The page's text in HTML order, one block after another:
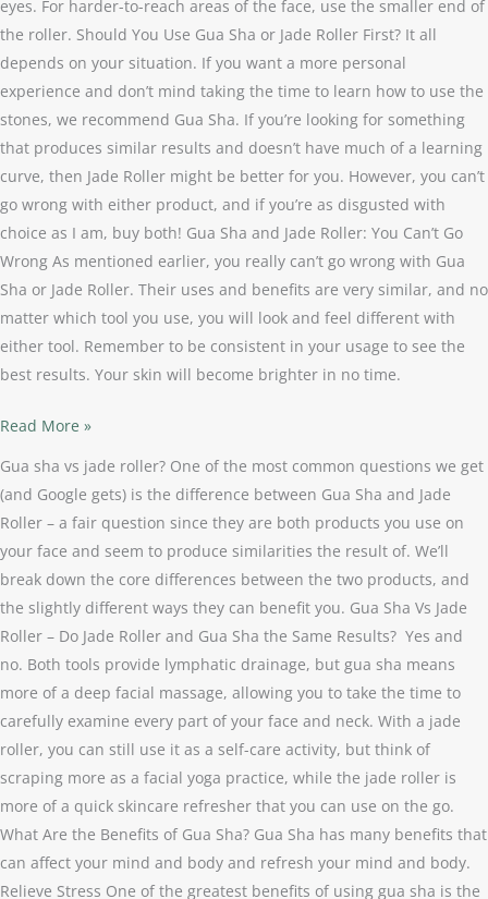
eyes. For harder-to-reach areas of the face, use the smaller end of
the roller. Should You Use Gua Sha or Jade Roller First? It all
depends on your situation. If you want a more personal
experience and don’t mind taking the time to learn how to use the
stones, we recommend Gua Sha. If you’re looking for something
that produces similar results and doesn’t have much of a learning
curve, then Jade Roller might be better for you. However, you can’t
go wrong with either product, and if you’re as disgusted with
choice as I am, buy both! Gua Sha and Jade Roller: You Can’t Go
Wrong As mentioned earlier, you really can’t go wrong with Gua
Sha or Jade Roller. Their uses and benefits are very similar, and no
matter which tool you use, you will look and feel different with
either tool. Remember to be consistent in your usage to see the
best results. Your skin will become brighter in no time.
Read More »
Gua sha vs jade roller? One of the most common questions we get
(and Google gets) is the difference between Gua Sha and Jade
Roller – a fair question since they are both products you use on
your face and seem to produce similarities the result of. We’ll
break down the core differences between the two products, and
the slightly different ways they can benefit you. Gua Sha Vs Jade
Roller – Do Jade Roller and Gua Sha the Same Results? Yes and
no. Both tools provide lymphatic drainage, but gua sha means
more of a deep facial massage, allowing you to take the time to
carefully examine every part of your face and neck. With a jade
roller, you can still use it as a self-care activity, but think of
scraping more as a facial yoga practice, while the jade roller is
more of a quick skincare refresher that you can use on the go.
What Are the Benefits of Gua Sha? Gua Sha has many benefits that
can affect your mind and body and refresh your mind and body.
Relieve Stress One of the greatest benefits of using gua sha is the